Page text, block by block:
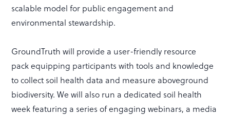
scalable model for public engagement and
environmental stewardship.
GroundTruth will provide a user-friendly resource
pack equipping participants with tools and knowledge
to collect soil health data and measure aboveground
biodiversity. We will also run a dedicated soil health
week featuring a series of engaging webinars, a media